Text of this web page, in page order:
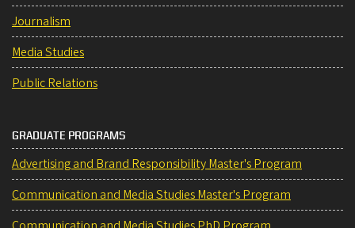
Journalism
Media Studies
Public Relations
GRADUATE PROGRAMS
Advertising and Brand Responsibility Master's Program
Communication and Media Studies Master's Program